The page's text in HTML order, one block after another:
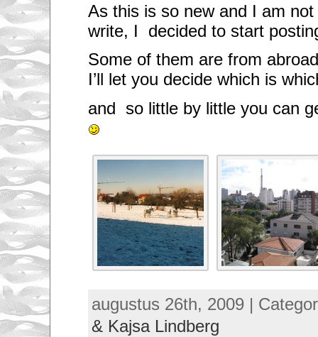
As this is so new and I am
write, I decided to start
Some of them are from
I’ll let you decide which is
and so little by little you can
augustus 26th, 2009 |
& Kajsa Lindberg